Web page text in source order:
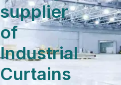
supplier
of
Industrial
Curtains